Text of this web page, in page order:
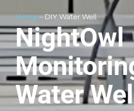
Home– DIY Water Well
NightOwl
Water